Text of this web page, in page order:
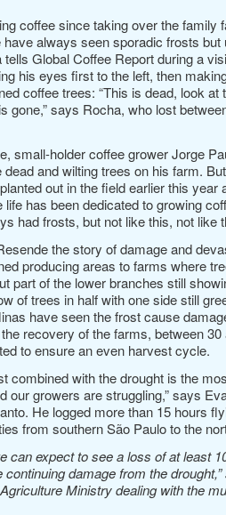
coffee since taking over the
always seen sporadic frosts
Global Coffee Report during a
his eyes first to the left, then
coffee trees: “This is dead, look
gone,” says Rocha, who lost
small-holder coffee grower Jorge
and wilting trees on his farm.
out in the field earlier this year
has been dedicated to growing
had frosts, but not like this, not like
the story of damage and
producing areas to farms where
part of the lower branches still
of trees in half with one side still
have seen the frost cause
recovery of the farms, between
to ensure an even harvest cycle.
combined with the drought is the
our growers are struggling,” says
He logged more than 15 hours
from southern São Paulo to the
can expect to see a loss of at least
damage from the
Ministry dealing with the